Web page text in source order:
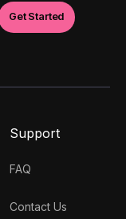
Support
FAQ
Contact Us